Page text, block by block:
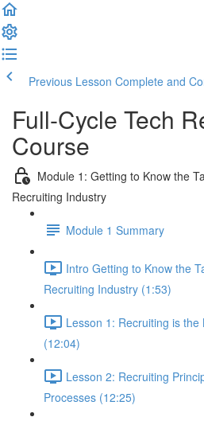
Previous Lesson Complete and
Full-Cycle Tech
Course
Module 1: Getting to Know the
Recruiting Industry
Module 1 Summary
Intro Getting to Know the
Recruiting Industry (1:53)
Lesson 1: Recruiting is
(12:04)
Lesson 2: Recruiting
Processes (12:25)